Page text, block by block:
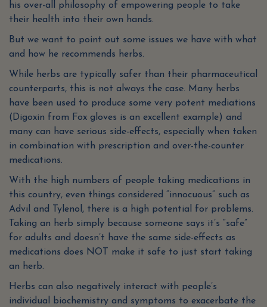
his over-all philosophy of empowering people to take
their health into their own hands.
But we want to point out some issues we have with what
and how he recommends herbs.
While herbs are typically safer than their pharmaceutical
counterparts, this is not always the case. Many herbs
have been used to produce some very potent mediations
(Digoxin from Fox gloves is an excellent example) and
many can have serious side-effects, especially when taken
in combination with prescription and over-the-counter
medications.
With the high numbers of people taking medications in
this country, even things considered “innocuous” such as
Advil and Tylenol, there is a high potential for problems.
Taking an herb simply because someone says it’s “safe”
for adults and doesn’t have the same side-effects as
medications does NOT make it safe to just start taking
an herb.
Herbs can also negatively interact with people’s
individual biochemistry and symptoms to exacerbate the